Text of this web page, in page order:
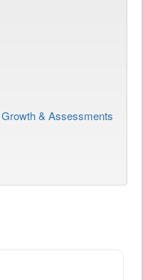
& Assessments